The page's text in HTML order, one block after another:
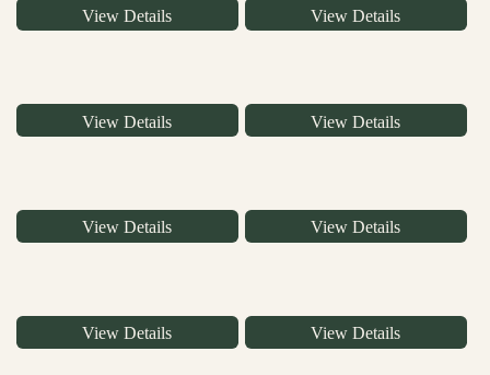
View Details View Details
View Details View Details
View Details View Details
View Details View Details